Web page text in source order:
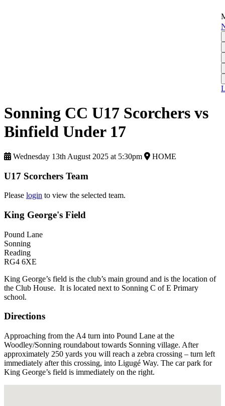
Sonning CC U17 Scorchers vs
Binfield Under 17
Wednesday 13th August 2025 at 5:30pm HOME
U17 Scorchers Team
Please login to view the selected team.
King George's Field
Pound Lane
Sonning
Reading
RG4 6XE
King George’s field is the club’s main ground and is the location of
the Club House. It is located next to Sonning C of E Primary
school.
Directions
Approaching from the A4 turn into Pound Lane at the
Woodley/Sonning roundabout towards Sonning village. After
approximately 250 yards you will reach a zebra crossing – turn left
immediately after this crossing, into Ligugé Way. The car park for
King George’s field is immediately on the right.